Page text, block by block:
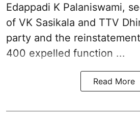
Edappadi K Palaniswami,
of VK Sasikala and TTV
party and the
400 expelled function ...
Read More